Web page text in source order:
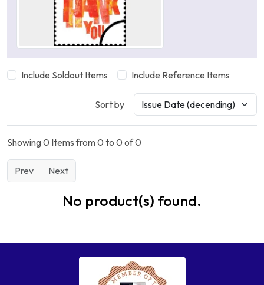
Include Soldout Items Include Reference Items
Sort by
Showing 0 Items from 0 to 0 of 0
Prev Next
No product(s) found.